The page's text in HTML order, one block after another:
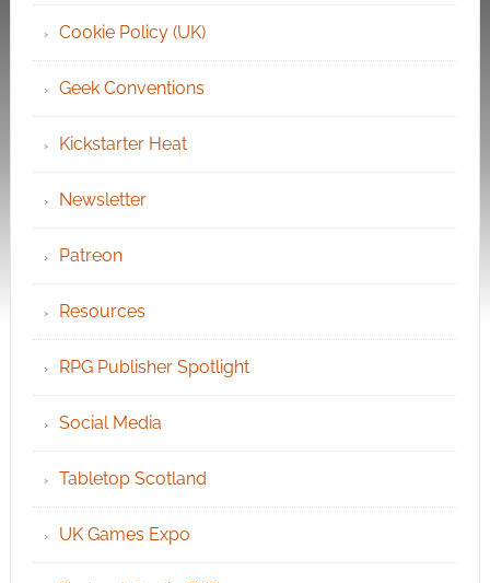
Cookie Policy (UK)
Geek Conventions
Kickstarter Heat
Newsletter
Patreon
Resources
RPG Publisher Spotlight
Social Media
Tabletop Scotland
UK Games Expo